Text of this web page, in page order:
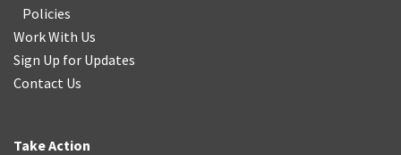
Policies
Work With Us
Sign Up for Updates
Contact Us
Take Action